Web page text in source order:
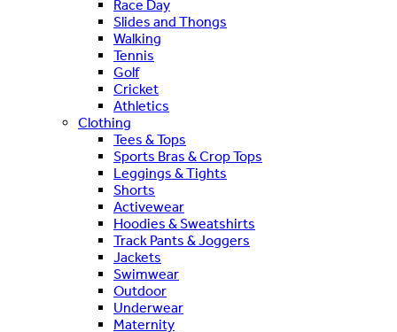
Race Day
Slides and Thongs
Walking
Tennis
Golf
Cricket
Athletics
Clothing
Tees & Tops
Sports Bras & Crop Tops
Leggings & Tights
Shorts
Activewear
Hoodies & Sweatshirts
Track Pants & Joggers
Jackets
Swimwear
Outdoor
Underwear
Maternity